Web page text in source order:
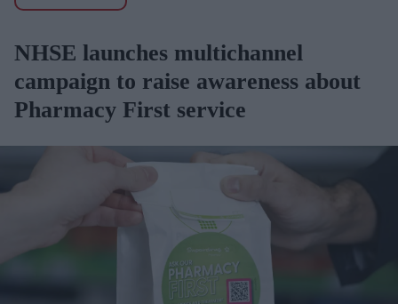
NHSE launches multichannel
campaign to raise awareness about
Pharmacy First service